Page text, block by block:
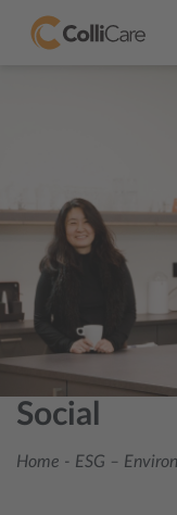
Social
Home - ESG –